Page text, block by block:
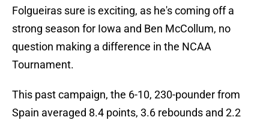
Folgueiras sure is exciting, as he's coming off a
strong season for Iowa and Ben McCollum, no
question making a difference in the NCAA
Tournament.
This past campaign, the 6-10, 230-pounder from
Spain averaged 8.4 points, 3.6 rebounds and 2.2